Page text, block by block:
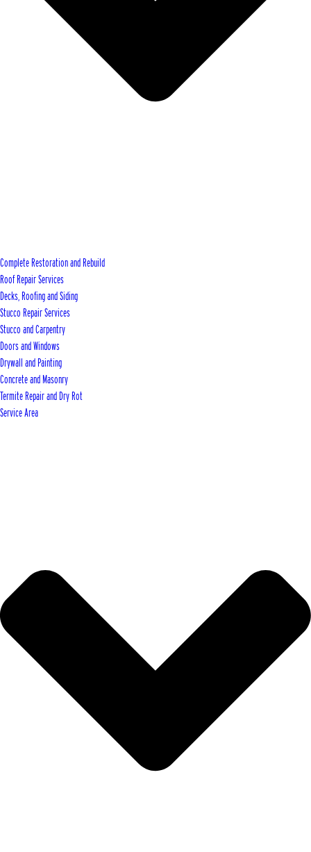
Complete Restoration and Rebuild
Roof Repair Services
Decks, Roofing and Siding
Stucco Repair Services
Stucco and Carpentry
Doors and Windows
Drywall and Painting
Concrete and Masonry
Termite Repair and Dry Rot
Service Area